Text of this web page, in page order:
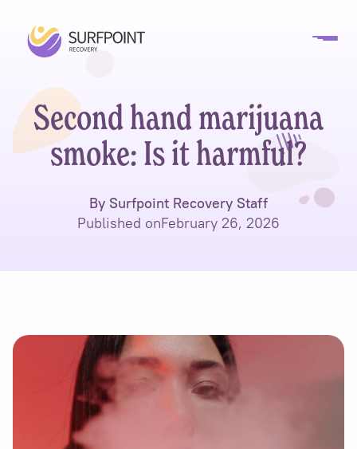
Second hand marijuana
smoke: Is it harmful?
By Surfpoint Recovery Staff
Published onFebruary 26, 2026